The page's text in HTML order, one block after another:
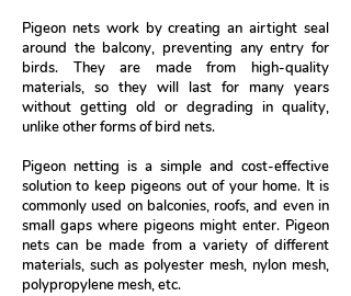
Pigeon nets work by creating an airtight seal
around the balcony, preventing any entry for
birds. They are made from high-quality
materials, so they will last for many years
without getting old or degrading in quality,
unlike other forms of bird nets.
Pigeon netting is a simple and cost-effective
solution to keep pigeons out of your home. It is
commonly used on balconies, roofs, and even in
small gaps where pigeons might enter. Pigeon
nets can be made from a variety of different
materials, such as polyester mesh, nylon mesh,
polypropylene mesh, etc.